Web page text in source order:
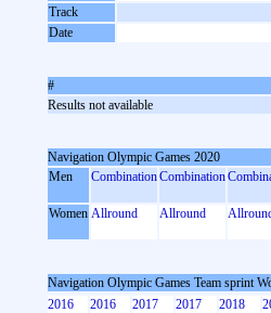
Track
Date
#
Results not available
Navigation Olympic Games 2020
Men
CombinationCombination
Women Allround Allround
Navigation Olympic Games Team sprint
2016
2016 2017 2017 2018